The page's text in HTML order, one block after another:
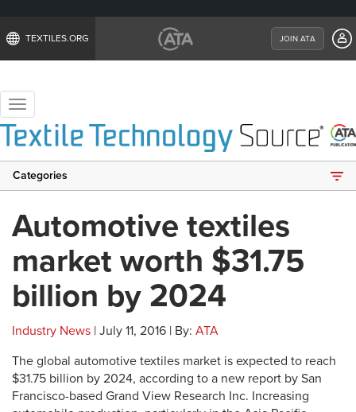
TEXTILES.ORG JOIN ATA
Toggle
navigation
Categories
Automotive textiles
market worth $31.75
billion by 2024
Industry News | July 11, 2016 | By: ATA
The global automotive textiles market is expected to reach
$31.75 billion by 2024, according to a new report by San
Francisco-based Grand View Research Inc. Increasing